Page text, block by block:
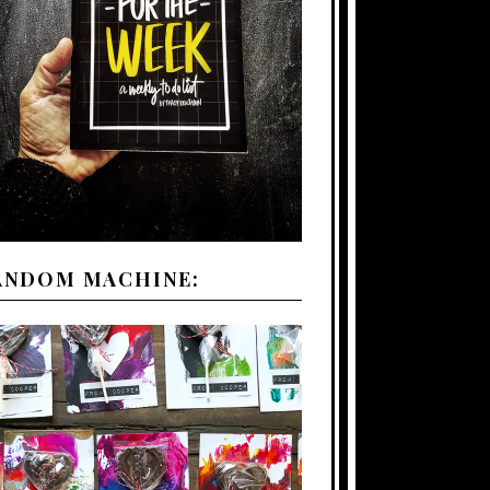
MACHINE: